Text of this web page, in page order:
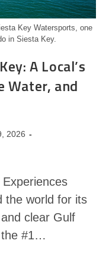
Key Watersports, one
in Siesta Key.
A Local’s
Water, and
2026
Experiences
the world for its
clear Gulf
the #1…